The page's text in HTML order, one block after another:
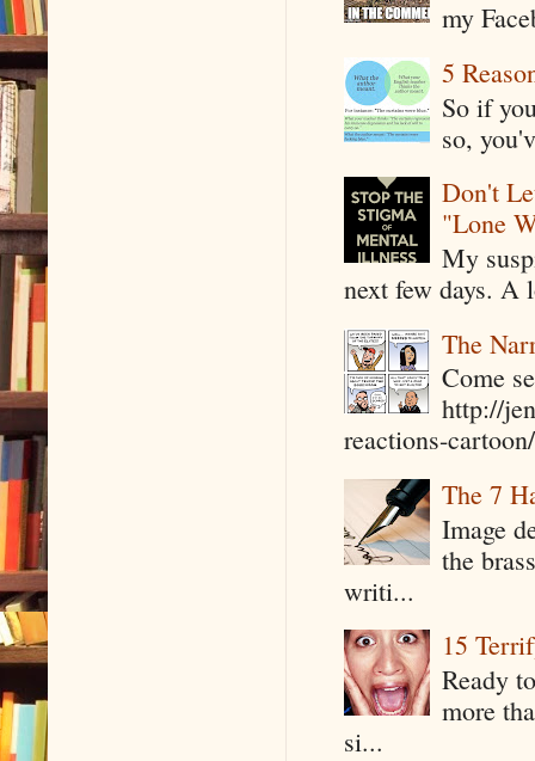
my
5
So if
so,
Don't
"Lone
My
next few days. A
The
Come
http://
reactions-
The 7
Image
the
writi...
15
Ready
more
si...